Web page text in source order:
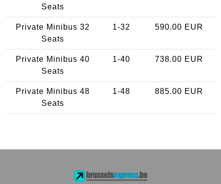
Seats
Private Minibus 32
Seats
1-32 590.00 EUR
Private Minibus 40
Seats
1-40 738.00 EUR
Private Minibus 48
Seats
1-48 885.00 EUR